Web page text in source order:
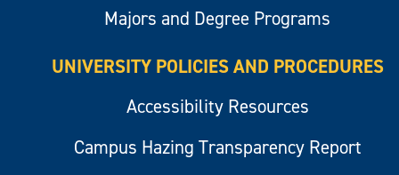
Majors and Degree Programs
UNIVERSITY POLICIES AND PROCEDURES
Accessibility Resources
Campus Hazing Transparency Report